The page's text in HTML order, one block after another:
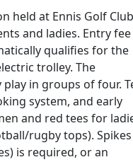
held at Ennis Golf Club
and ladies. Entry fee
qualifies for the
trolley. The
in groups of four.
system, and early
and red tees for
rugby tops). Spikes
is required, or an